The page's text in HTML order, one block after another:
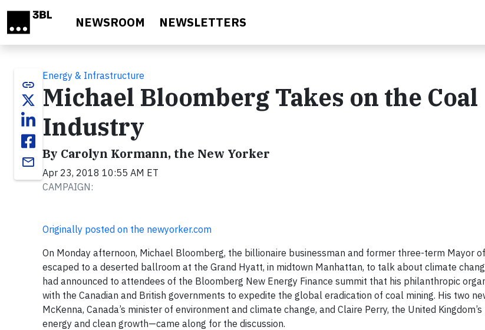
NEWSROOM NEWSLETTERS
link
email
Energy & Infrastructure
Michael Bloomberg Takes on the Coal
Industry
By Carolyn Kormann, the New Yorker
Apr 23, 2018 10:55 AM ET
CAMPAIGN:
Originally posted on the newyorker.com
On Monday afternoon, Michael Bloomberg, the billionaire businessman and former three-term Mayor of
escaped to a deserted ballroom at the Grand Hyatt, in midtown Manhattan, to talk about climate
had announced to attendees of the Bloomberg New Energy Finance summit that his philanthropic
with the Canadian and British governments to expedite the global eradication of coal mining. His two
McKenna, Canada’s minister of environment and climate change, and Claire Perry, the United
energy and clean growth—came along for the discussion.